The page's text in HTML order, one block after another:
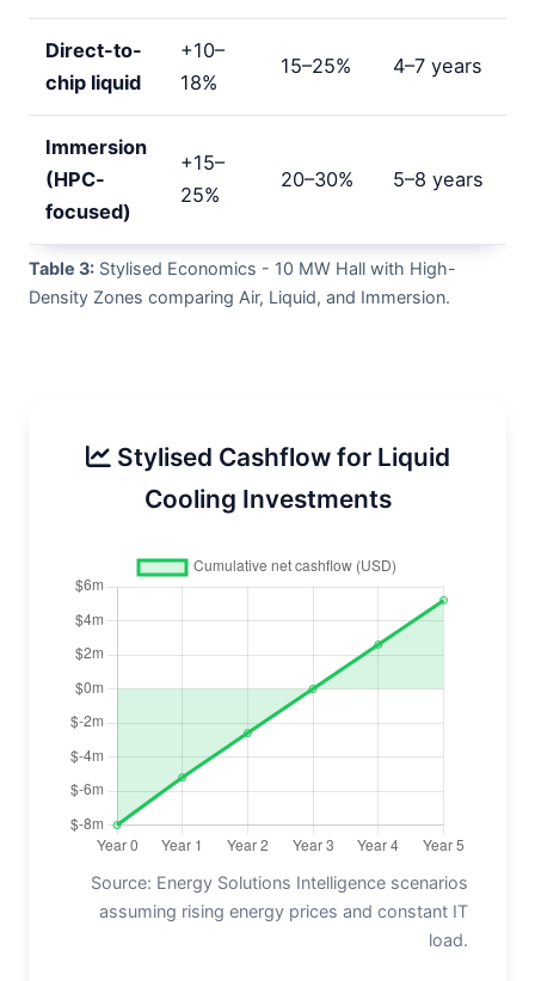
Table 3: Stylised Economics - 10 MW Hall with High-
Density Zones comparing Air, Liquid, and Immersion.
Direct-to-
chip liquid
+10–
18%
15–25% 4–7 years
Immersion
(HPC-
focused)
+15–
25%
20–30% 5–8 years
Stylised Cashflow for Liquid
Cooling Investments
Source: Energy Solutions Intelligence scenarios
assuming rising energy prices and constant IT
load.